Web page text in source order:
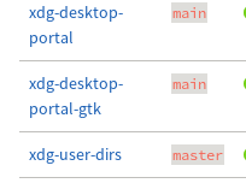
xdg-desktop-
portal
main
xdg-desktop-
portal-gtk
main
xdg-user-dirs master